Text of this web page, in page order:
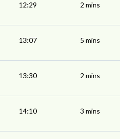
12:29 2 mins
13:07 5 mins
13:30 2 mins
14:10 3 mins